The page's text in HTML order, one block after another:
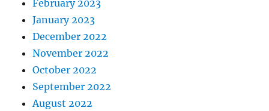
February 2023
January 2023
December 2022
November 2022
October 2022
September 2022
August 2022